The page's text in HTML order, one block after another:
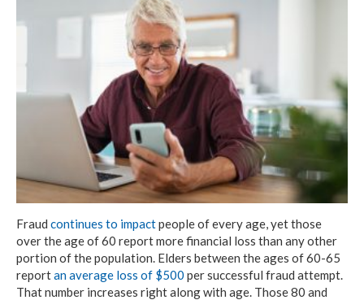
Fraud continues to impactpeople of every age, yet those
over the age of 60 report more financial loss than any other
portion of the population. Elders between the ages of 60-65
reportan average loss of $500 per successful fraud attempt.
That number increases right along with age. Those 80 and